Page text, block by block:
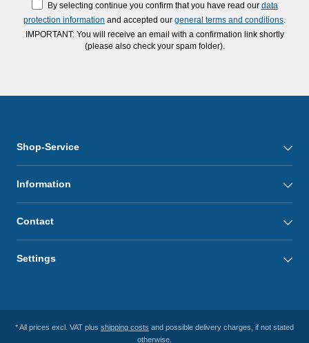
By selecting continue you confirm that you have read our data
protection information and accepted our general terms and conditions
IMPORTANT: You will receive an email with a confirmation link shortly
(please also check your spam folder).
Shop-Service
Information
Contact
Settings
* All prices excl. VAT plus shipping costs and possible delivery charges, if not stated
otherwise.